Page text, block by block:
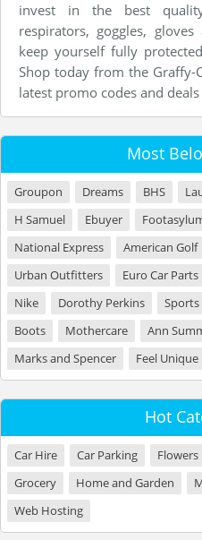
invest in the best
respirators, goggles,
keep yourself fully
Shop today from the
latest promo codes and
Most
Groupon Dreams BHS
H Samuel
Ebuyer
National Express
American Golf
Urban Outfitters
Euro Car Parts
Nike
Dorothy Perkins
Boots
Mothercare Ann
Marks and Spencer
Feel Unique
Hot
Car Hire Car Parking Flowers
Grocery
Home and Garden
Web Hosting